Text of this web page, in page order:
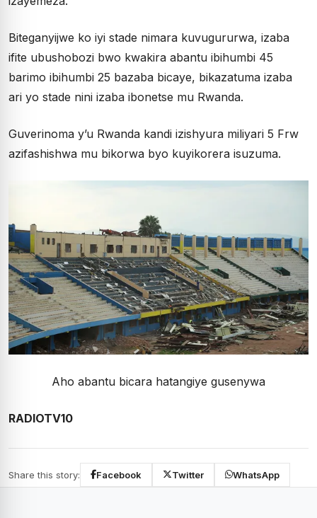
Biteganyijwe ko iyi stade nimara kuvugururwa, izaba
ifite ubushobozi bwo kwakira abantu ibihumbi 45
barimo ibihumbi 25 bazaba bicaye, bikazatuma izaba
ari yo stade nini izaba ibonetse mu Rwanda.
Guverinoma y’u Rwanda kandi izishyura miliyari 5 Frw
azifashishwa mu bikorwa byo kuyikorera isuzuma.
Aho abantu bicara hatangiye gusenywa
RADIOTV10
Share this story: Facebook Twitter WhatsApp